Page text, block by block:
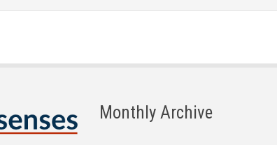
Monthly Archive